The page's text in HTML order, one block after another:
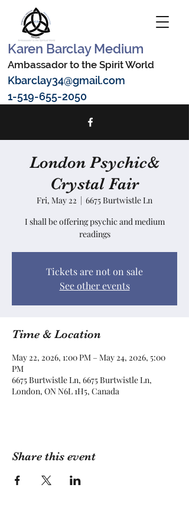
Karen Barclay Medium
Ambassador to the Spirit World
Kbarclay34@gmail.com
1-519-655-2050
London Psychic&
Crystal Fair
Fri, May 22
  |
6675 Burtwistle Ln
I shall be offering psychic and medium
readings
Tickets are not on sale
See other events
Time & Location
May 22, 2026, 1:00 PM – May 24, 2026, 5:00
PM
6675 Burtwistle Ln, 6675 Burtwistle Ln,
London, ON N6L 1H5, Canada
Share this event